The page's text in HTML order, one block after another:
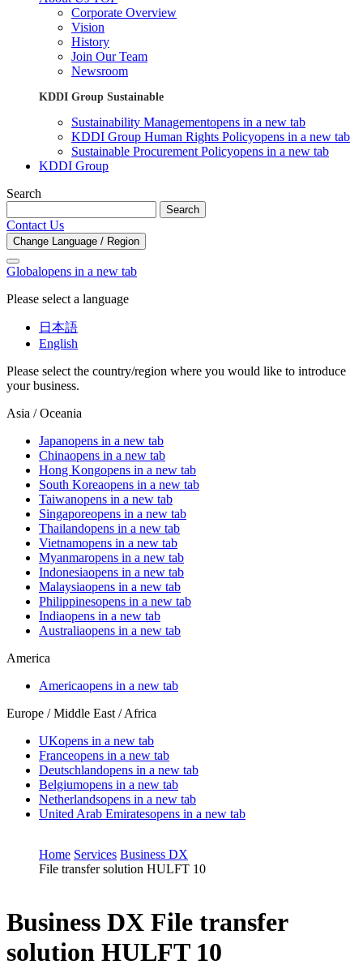
Corporate Overview
Vision
History
Join Our Team
Newsroom
KDDI Group Sustainable
Sustainability Managementopens in a new tab
KDDI Group Human Rights Policyopens in a new tab
Sustainable Procurement Policyopens in a new tab
KDDI Group
Search
Search
Contact Us
Change Language / Region
Globalopens in a new tab
Please select a language
日本語
English
Please select the country/region where you would like to introduce
your business.
Asia / Oceania
Japanopens in a new tab
Chinaopens in a new tab
Hong Kongopens in a new tab
South Koreaopens in a new tab
Taiwanopens in a new tab
Singaporeopens in a new tab
Thailandopens in a new tab
Vietnamopens in a new tab
Myanmaropens in a new tab
Indonesiaopens in a new tab
Malaysiaopens in a new tab
Philippinesopens in a new tab
Indiaopens in a new tab
Australiaopens in a new tab
America
Americaopens in a new tab
Europe / Middle East / Africa
UKopens in a new tab
Franceopens in a new tab
Deutschlandopens in a new tab
Belgiumopens in a new tab
Netherlandsopens in a new tab
United Arab Emiratesopens in a new tab
Home Services Business DX
File transfer solution HULFT 10
Business DX File transfer
solution HULFT 10